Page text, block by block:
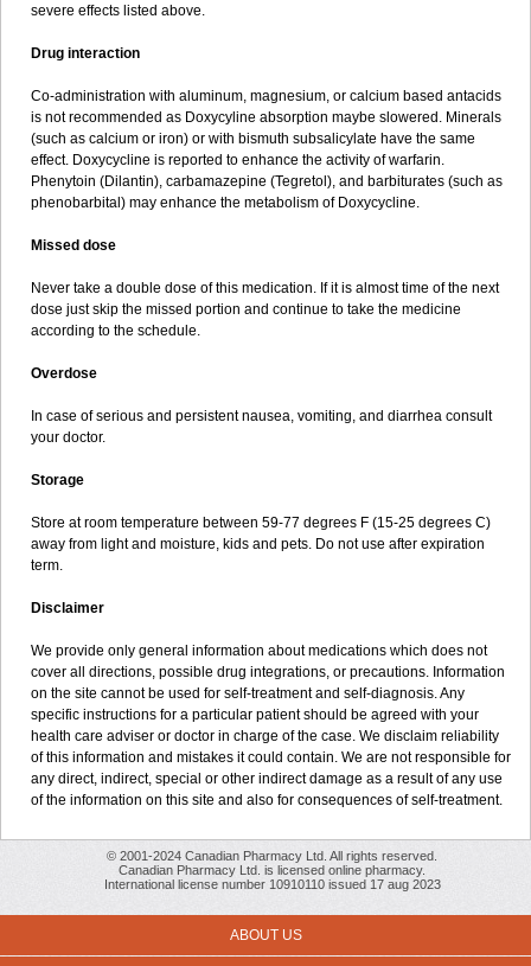
severe effects listed above.
Drug interaction
Co-administration with aluminum, magnesium, or calcium based antacids
is not recommended as Doxycyline absorption maybe slowered. Minerals
(such as calcium or iron) or with bismuth subsalicylate have the same
effect. Doxycycline is reported to enhance the activity of warfarin.
Phenytoin (Dilantin), carbamazepine (Tegretol), and barbiturates (such as
phenobarbital) may enhance the metabolism of Doxycycline.
Missed dose
Never take a double dose of this medication. If it is almost time of the next
dose just skip the missed portion and continue to take the medicine
according to the schedule.
Overdose
In case of serious and persistent nausea, vomiting, and diarrhea consult
your doctor.
Storage
Store at room temperature between 59-77 degrees F (15-25 degrees C)
away from light and moisture, kids and pets. Do not use after expiration
term.
Disclaimer
We provide only general information about medications which does not
cover all directions, possible drug integrations, or precautions. Information
on the site cannot be used for self-treatment and self-diagnosis. Any
specific instructions for a particular patient should be agreed with your
health care adviser or doctor in charge of the case. We disclaim reliability
of this information and mistakes it could contain. We are not responsible for
any direct, indirect, special or other indirect damage as a result of any use
of the information on this site and also for consequences of self-treatment.
© 2001-2024 Canadian Pharmacy Ltd. All rights reserved.
Canadian Pharmacy Ltd. is licensed online pharmacy.
International license number 10910110 issued 17 aug 2023
ABOUT US